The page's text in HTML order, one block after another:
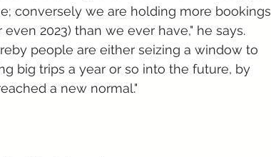
conversely we are holding more bookings
2023) than we ever have," he says.
people are either seizing a window to
big trips a year or so into the future, by
a new normal."